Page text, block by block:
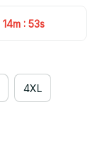
14m : 52s
4XL